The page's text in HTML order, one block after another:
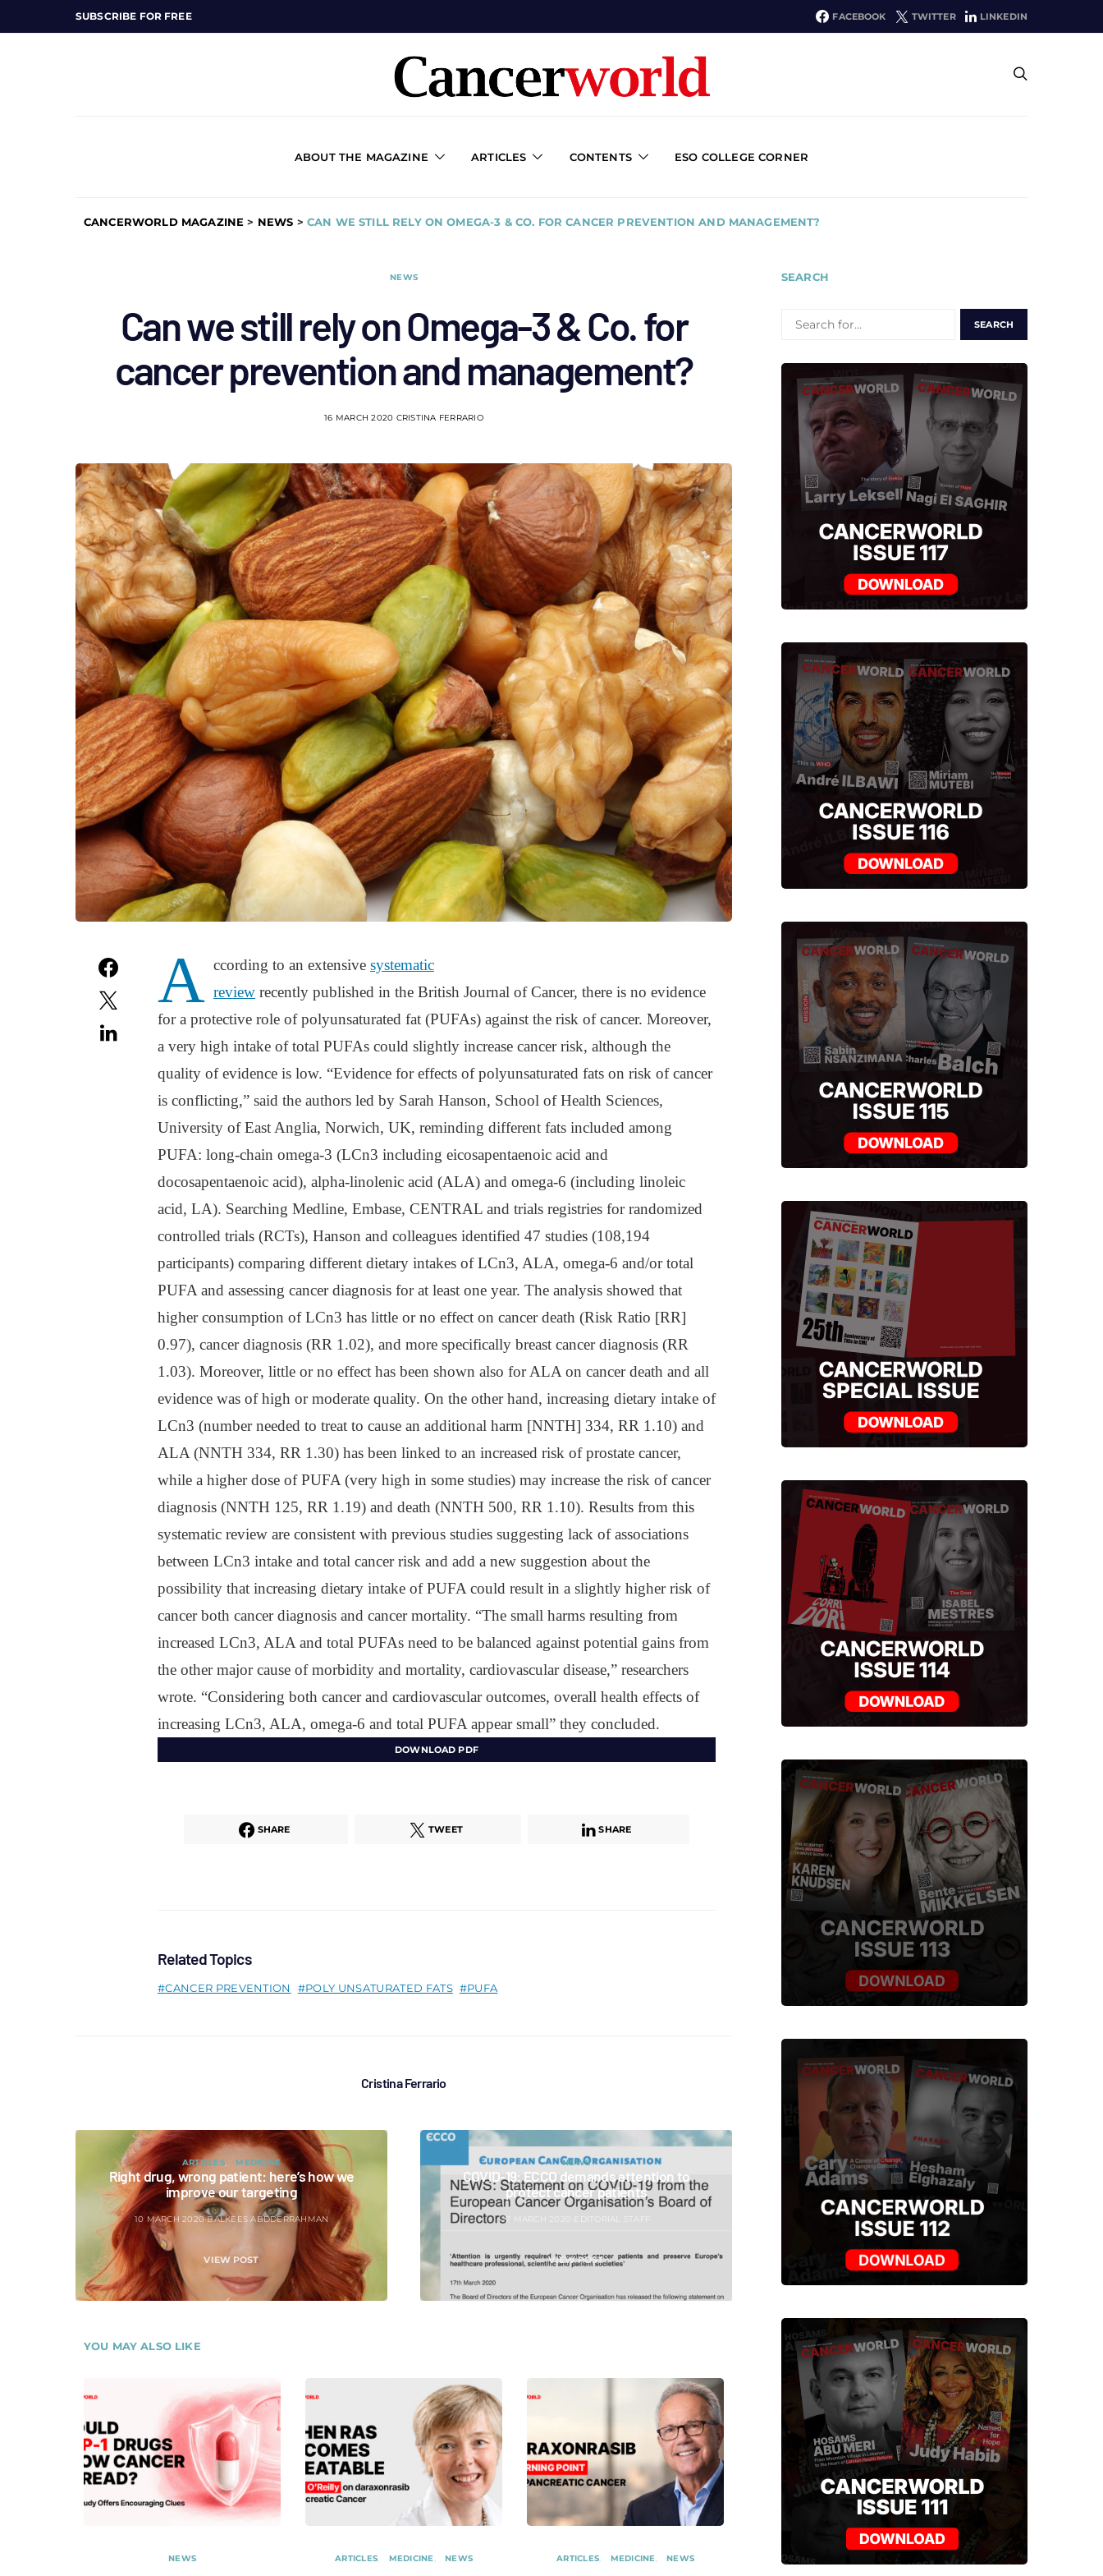
SUBSCRIBE FOR FREE FACEBOOK TWITTER LINKEDIN
ABOUT THE MAGAZINE ARTICLES CONTENTS ESO COLLEGE CORNER
CANCERWORLD MAGAZINE > NEWS > CAN WE STILL RELY ON OMEGA-3 & CO. FOR CANCER PREVENTION AND MANAGEMENT?
NEWS
Can we still rely on Omega-3 & Co. for
cancer prevention and management?
16 MARCH 2020 CRISTINA FERRARIO
A ccording to an extensive systematic
review recently published in the British Journal of Cancer, there is no evidence
for a protective role of polyunsaturated fat (PUFAs) against the risk of cancer. Moreover,
a very high intake of total PUFAs could slightly increase cancer risk, although the
quality of evidence is low. “Evidence for effects of polyunsaturated fats on risk of cancer
is conflicting,” said the authors led by Sarah Hanson, School of Health Sciences,
University of East Anglia, Norwich, UK, reminding different fats included among
PUFA: long-chain omega-3 (LCn3 including eicosapentaenoic acid and
docosapentaenoic acid), alpha-linolenic acid (ALA) and omega-6 (including linoleic
acid, LA). Searching Medline, Embase, CENTRAL and trials registries for randomized
controlled trials (RCTs), Hanson and colleagues identified 47 studies (108,194
participants) comparing different dietary intakes of LCn3, ALA, omega-6 and/or total
PUFA and assessing cancer diagnosis for at least one year. The analysis showed that
higher consumption of LCn3 has little or no effect on cancer death (Risk Ratio [RR]
0.97), cancer diagnosis (RR 1.02), and more specifically breast cancer diagnosis (RR
1.03). Moreover, little or no effect has been shown also for ALA on cancer death and all
evidence was of high or moderate quality. On the other hand, increasing dietary intake of
LCn3 (number needed to treat to cause an additional harm [NNTH] 334, RR 1.10) and
ALA (NNTH 334, RR 1.30) has been linked to an increased risk of prostate cancer,
while a higher dose of PUFA (very high in some studies) may increase the risk of cancer
diagnosis (NNTH 125, RR 1.19) and death (NNTH 500, RR 1.10). Results from this
systematic review are consistent with previous studies suggesting lack of associations
between LCn3 intake and total cancer risk and add a new suggestion about the
possibility that increasing dietary intake of PUFA could result in a slightly higher risk of
cancer both cancer diagnosis and cancer mortality. “The small harms resulting from
increased LCn3, ALA and total PUFAs need to be balanced against potential gains from
the other major cause of morbidity and mortality, cardiovascular disease,” researchers
wrote. “Considering both cancer and cardiovascular outcomes, overall health effects of
increasing LCn3, ALA, omega-6 and total PUFA appear small” they concluded.
DOWNLOAD PDF
SHARE TWEET SHARE
Related Topics
CANCER PREVENTION POLY UNSATURATED FATS PUFA
Cristina Ferrario
ARTICLES MEDICINE
Right drug, wrong patient: here’s how we
improve our targeting
10 MARCH 2020 BALKEES ABDDERRAHMAN
VIEW POST
NEWS
COVID-19: ECCO demands attention to
protect cancer patients
17 MARCH 2020 EDITORIAL STAFF
VIEW POST
YOU MAY ALSO LIKE
NEWS ARTICLES MEDICINE NEWS ARTICLES MEDICINE NEWS
SEARCH
FOR: